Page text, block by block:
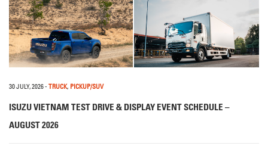
30 JULY, 2026- TRUCK, PICKUP/SUV
ISUZU VIETNAM TEST DRIVE & DISPLAY EVENT SCHEDULE –
AUGUST 2026